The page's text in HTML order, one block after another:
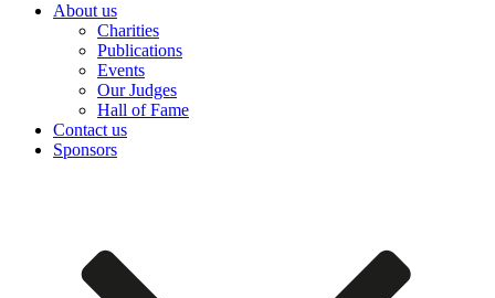
About us
Charities
Publications
Events
Our Judges
Hall of Fame
Contact us
Sponsors